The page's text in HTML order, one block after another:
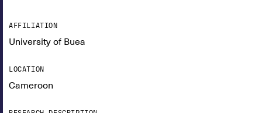
AFFILIATION
University of Buea
LOCATION
Cameroon